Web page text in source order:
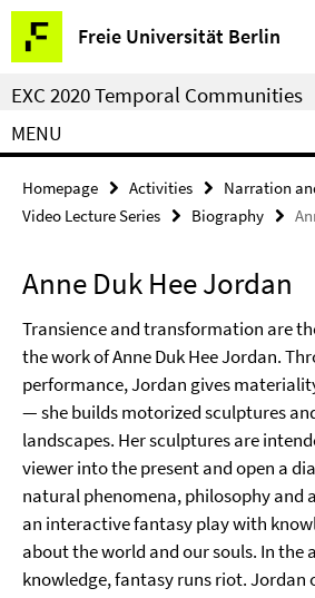
Springe
direkt
zu
Inhalt
Freie Universität Berlin
Service
Navigation
EXC 2020 Temporal Communities
MENU
Homepage Activities
Narration
Video Lecture Series
Biography
Anne Duk Hee Jordan
Transience and transformation are
the work of Anne Duk Hee Jordan.
performance, Jordan gives
— she builds motorized sculptures
landscapes. Her sculptures are
viewer into the present and open a
natural phenomena, philosophy and
an interactive fantasy play with
about the world and our souls. In the
knowledge, fantasy runs riot. Jordan